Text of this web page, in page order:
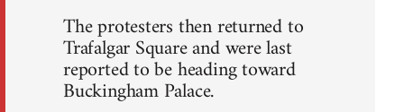
The protesters then returned to
Trafalgar Square and were last
reported to be heading toward
Buckingham Palace.